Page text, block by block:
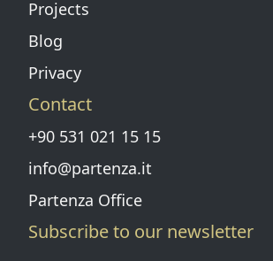
Projects
Blog
Privacy
Contact
+90 531 021 15 15
info@partenza.it
Partenza Office
Subscribe to our newsletter